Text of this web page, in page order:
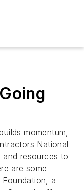
momentum,
National
and resources to
are some
Foundation, a